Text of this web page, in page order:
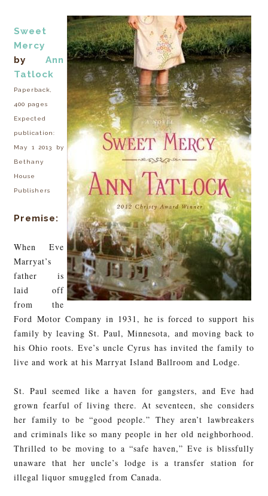
Sweet
Mercy
by Ann
Tatlock
Paperback,
400 pages
Expected
publication:
May 1 2013 by
Bethany
House
Publishers
Premise:
When Eve
Marryat’s
father is
laid off
from the
Ford Motor Company in 1931, he is forced to support his
family by leaving St. Paul, Minnesota, and moving back to
his Ohio roots. Eve’s uncle Cyrus has invited the family to
live and work at his Marryat Island Ballroom and Lodge.
St. Paul seemed like a haven for gangsters, and Eve had
grown fearful of living there. At seventeen, she considers
her family to be “good people.” They aren’t lawbreakers
and criminals like so many people in her old neighborhood.
Thrilled to be moving to a “safe haven,” Eve is blissfully
unaware that her uncle’s lodge is a transfer station for
illegal liquor smuggled from Canada.